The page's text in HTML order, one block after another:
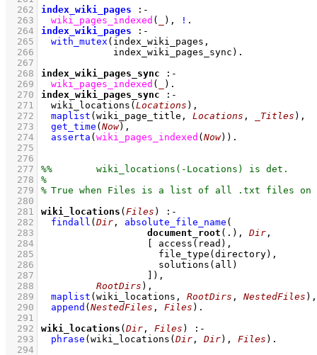
  262
index_wiki_pages
:-
  263
wiki_pages_indexed ( ) , !
  264
index_wiki_pages
:-
  265
with_mutex
  266
index_wiki_pages_sync )
  267
  268
index_wiki_pages_sync
:-
  269
wiki_pages_indexed ( )
  270
index_wiki_pages_sync
:-
  271
wiki_locations ( Locations ) ,
  272
maplist ( wiki_page_title , Locations , _Titles ) ,
  273
get_time ( Now) ,
  274
asserta ( wiki_pages_indexed ( Now) )
  275
  276
  277
  278
  279
  280
  281
wiki_locations ( Files )
:-
  282
findall ( Dir , absolute_file_name
  283
document_root (.), Dir
  284
access
  285
file_type
  286
solutions
  287
)
  288
RootDirs ) ,
  289
maplist ( wiki_locations , RootDirs , NestedFiles ) ,
  290
append ( NestedFiles , Files )
  291
  292
wiki_locations ( Dir , Files )
:-
  293
phrase ( wiki_locations ( Dir , Dir) , Files )
  294